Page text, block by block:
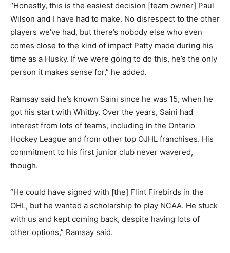
“Honestly, this is the easiest decision [team owner] Paul
Wilson and I have had to make. No disrespect to the other
players we’ve had, but there’s nobody else who even
comes close to the kind of impact Patty made during his
time as a Husky. If we were going to do this, he’s the only
person it makes sense for,” he added.
Ramsay said he’s known Saini since he was 15, when he
got his start with Whitby. Over the years, Saini had
interest from lots of teams, including in the Ontario
Hockey League and from other top OJHL franchises. His
commitment to his first junior club never wavered,
though.
“He could have signed with [the] Flint Firebirds in the
OHL, but he wanted a scholarship to play NCAA. He stuck
with us and kept coming back, despite having lots of
other options,” Ramsay said.